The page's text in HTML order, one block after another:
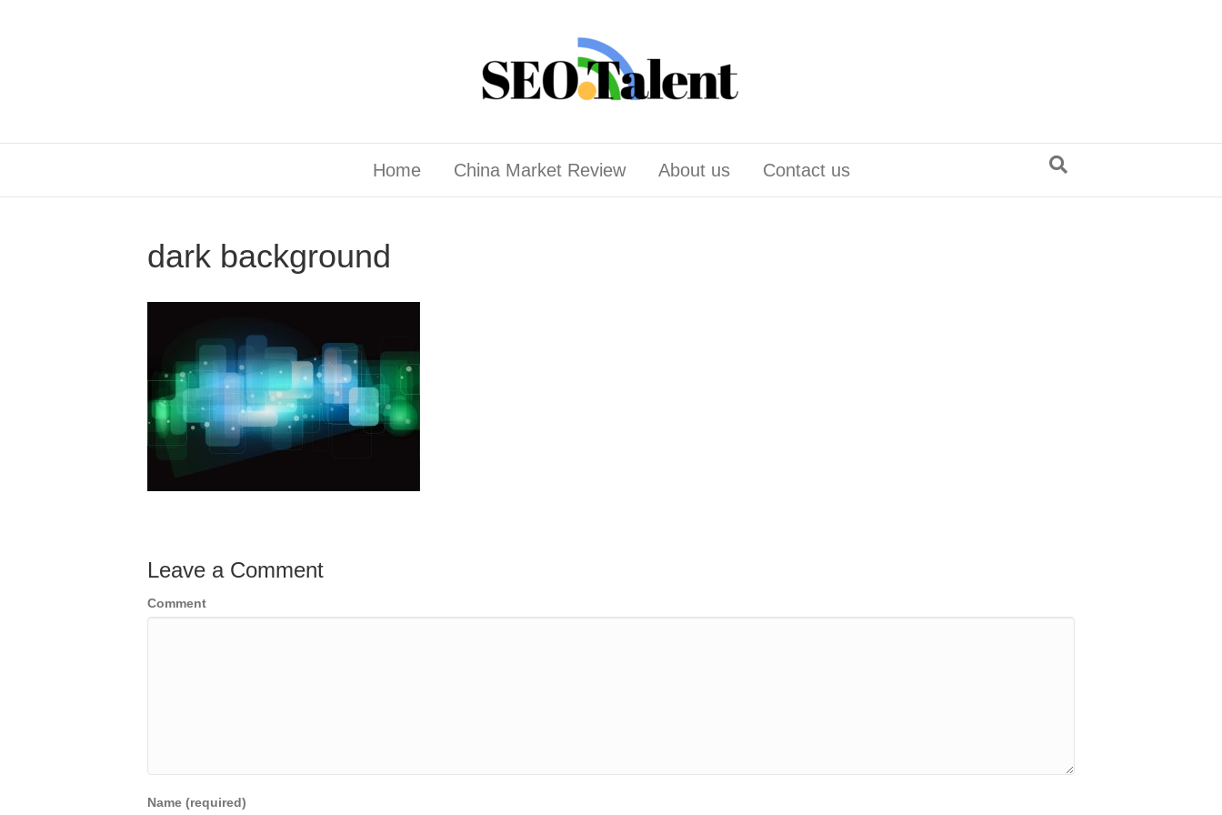
Home China Market Review About us Contact us
dark background
Leave a Comment
Comment
Name (required)